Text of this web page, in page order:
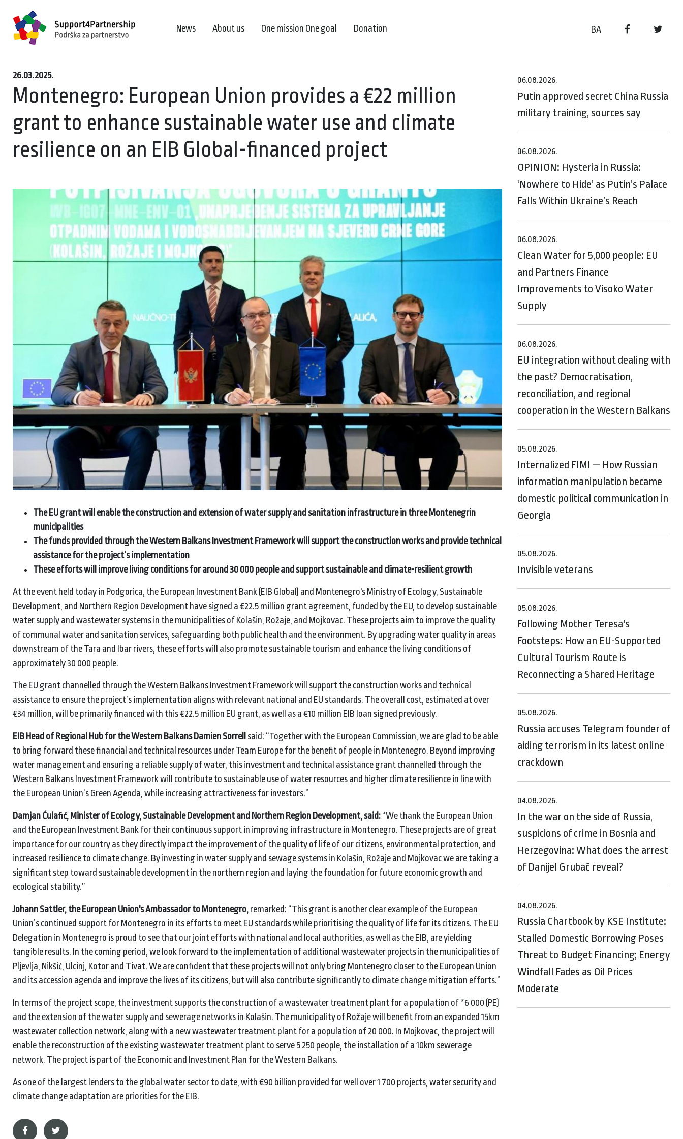
BA
News About us One mission One goal Donation
26.03.2025.
Montenegro: European Union provides a €22 million
grant to enhance sustainable water use and climate
resilience on an EIB Global-financed project
The EU grant will enable the construction and extension of water supply and sanitation infrastructure in three Montenegrin
municipalities
The funds provided through the Western Balkans Investment Framework will support the construction works and provide technical
assistance for the project’s implementation
These efforts will improve living conditions for around 30 000 people and support sustainable and climate-resilient growth
At the event held today in Podgorica, the European Investment Bank (EIB Global) and Montenegro's Ministry of Ecology, Sustainable
Development, and Northern Region Development have signed a €22.5 million grant agreement, funded by the EU, to develop sustainable
water supply and wastewater systems in the municipalities of Kolašin, Rožaje, and Mojkovac. These projects aim to improve the quality
of communal water and sanitation services, safeguarding both public health and the environment. By upgrading water quality in areas
downstream of the Tara and Ibar rivers, these efforts will also promote sustainable tourism and enhance the living conditions of
approximately 30 000 people.
The EU grant channelled through the Western Balkans Investment Framework will support the construction works and technical
assistance to ensure the project’s implementation aligns with relevant national and EU standards. The overall cost, estimated at over
€34 million, will be primarily financed with this €22.5 million EU grant, as well as a €10 million EIB loan signed previously.
EIB Head of Regional Hub for the Western Balkans Damien Sorrell said: “Together with the European Commission, we are glad to be able
to bring forward these financial and technical resources under Team Europe for the benefit of people in Montenegro. Beyond improving
water management and ensuring a reliable supply of water, this investment and technical assistance grant channelled through the
Western Balkans Investment Framework will contribute to sustainable use of water resources and higher climate resilience in line with
the European Union’s Green Agenda, while increasing attractiveness for investors.”
Damjan Ćulafić, Minister of Ecology, Sustainable Development and Northern Region Development, said: “We thank the European Union
and the European Investment Bank for their continuous support in improving infrastructure in Montenegro. These projects are of great
importance for our country as they directly impact the improvement of the quality of life of our citizens, environmental protection, and
increased resilience to climate change. By investing in water supply and sewage systems in Kolašin, Rožaje and Mojkovac we are taking a
significant step toward sustainable development in the northern region and laying the foundation for future economic growth and
ecological stability.”
Johann Sattler, the European Union's Ambassador to Montenegro, remarked: “This grant is another clear example of the European
Union’s continued support for Montenegro in its efforts to meet EU standards while prioritising the quality of life for its citizens. The EU
Delegation in Montenegro is proud to see that our joint efforts with national and local authorities, as well as the EIB, are yielding
tangible results. In the coming period, we look forward to the implementation of additional wastewater projects in the municipalities of
Pljevlja, Nikšić, Ulcinj, Kotor and Tivat. We are confident that these projects will not only bring Montenegro closer to the European Union
and its accession agenda and improve the lives of its citizens, but will also contribute significantly to climate change mitigation efforts.”
In terms of the project scope, the investment supports the construction of a wastewater treatment plant for a population of *6 000 (PE)
and the extension of the water supply and sewerage networks in Kolašin. The municipality of Rožaje will benefit from an expanded 15km
wastewater collection network, along with a new wastewater treatment plant for a population of 20 000. In Mojkovac, the project will
enable the reconstruction of the existing wastewater treatment plant to serve 5 250 people, the installation of a 10km sewerage
network. The project is part of the Economic and Investment Plan for the Western Balkans.
As one of the largest lenders to the global water sector to date, with €90 billion provided for well over 1 700 projects, water security and
climate change adaptation are priorities for the EIB.
06.08.2026.
Putin approved secret China Russia
military training, sources say
06.08.2026.
OPINION: Hysteria in Russia:
‘Nowhere to Hide’ as Putin’s Palace
Falls Within Ukraine’s Reach
06.08.2026.
Clean Water for 5,000 people: EU
and Partners Finance
Improvements to Visoko Water
Supply
06.08.2026.
EU integration without dealing with
the past? Democratisation,
reconciliation, and regional
cooperation in the Western Balkans
05.08.2026.
Internalized FIMI — How Russian
information manipulation became
domestic political communication in
Georgia
05.08.2026.
Invisible veterans
05.08.2026.
Following Mother Teresa's
Footsteps: How an EU-Supported
Cultural Tourism Route is
Reconnecting a Shared Heritage
05.08.2026.
Russia accuses Telegram founder of
aiding terrorism in its latest online
crackdown
04.08.2026.
In the war on the side of Russia,
suspicions of crime in Bosnia and
Herzegovina: What does the arrest
of Danijel Grubač reveal?
04.08.2026.
Russia Chartbook by KSE Institute:
Stalled Domestic Borrowing Poses
Threat to Budget Financing; Energy
Windfall Fades as Oil Prices
Moderate